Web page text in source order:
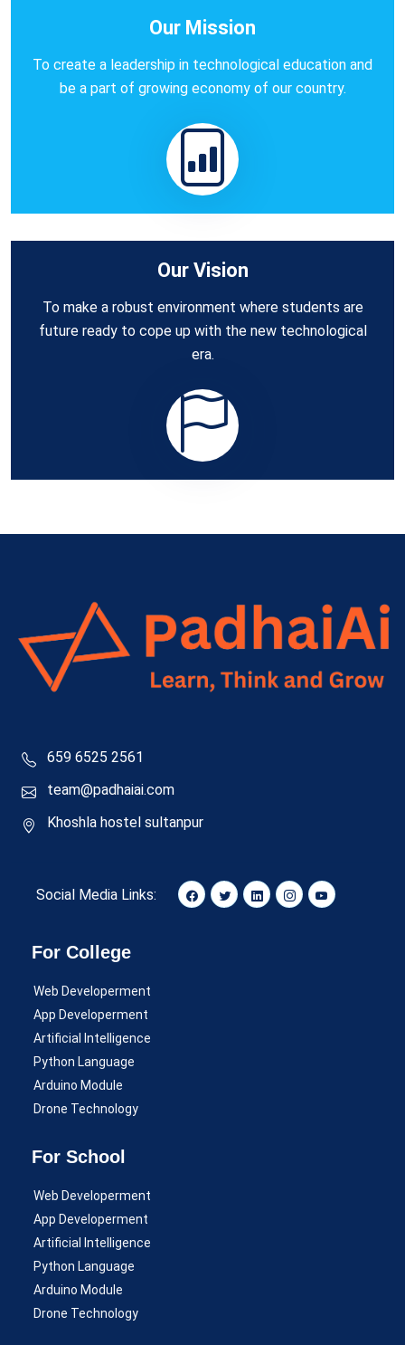
Our Mission
To create a leadership in technological education and
be a part of growing economy of our country.
Our Vision
To make a robust environment where students are
future ready to cope up with the new technological
era.
659 6525 2561
team@padhaiai.com
Khoshla hostel sultanpur
Social Media Links:
For College
Web Developerment
App Developerment
Artificial Intelligence
Python Language
Arduino Module
Drone Technology
For School
Web Developerment
App Developerment
Artificial Intelligence
Python Language
Arduino Module
Drone Technology